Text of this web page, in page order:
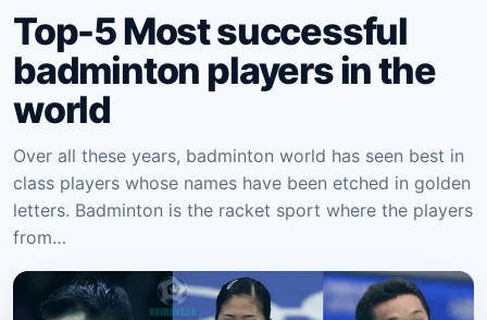
Top-5 Most successful
badminton players in the
world
Over all these years, badminton world has seen best in
class players whose names have been etched in golden
letters. Badminton is the racket sport where the players
from…